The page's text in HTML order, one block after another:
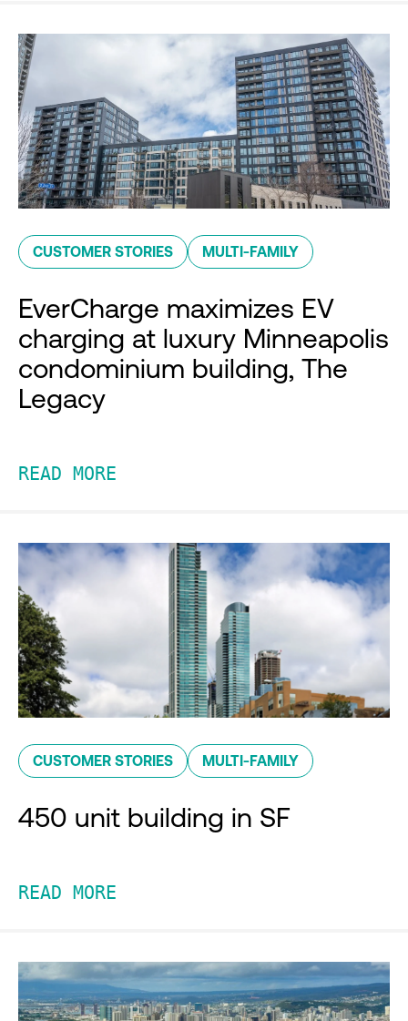
CUSTOMER STORIES MULTI-FAMILY
EverCharge maximizes EV
charging at luxury Minneapolis
condominium building, The
Legacy
READ MORE
CUSTOMER STORIES MULTI-FAMILY
450 unit building in SF
READ MORE